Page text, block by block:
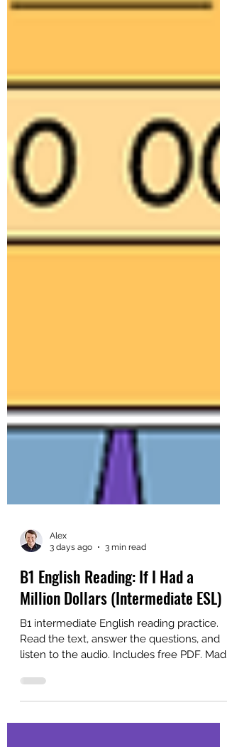
3 days ago
3 min read
B1 English Reading: If I Had a
Million Dollars (Intermediate ESL)
B1 intermediate English reading practice.
listen to the audio. Includes free PDF. Made
for ESL self-study or classroom study.